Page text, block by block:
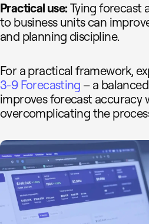
Practical use: Tying forecast
to business units can
and planning discipline.
For a practical framework,
3-9 Forecasting – a
improves forecast accuracy
overcomplicating the